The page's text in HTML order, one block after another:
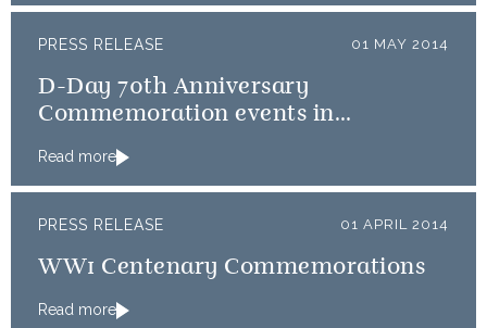
PRESS RELEASE 01 MAY 2014
D-Day 70th Anniversary
Commemoration events in
Read more
PRESS RELEASE 01 APRIL 2014
WW1 Centenary Commemorations
Read more